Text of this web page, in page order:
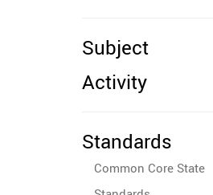
Subject
Activity
Standards
Common Core State